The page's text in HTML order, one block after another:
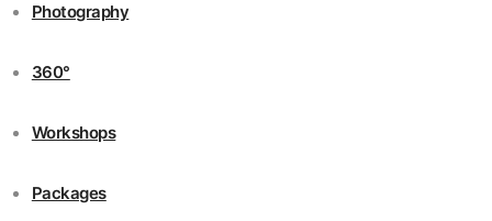
Photography
360°
Workshops
Packages